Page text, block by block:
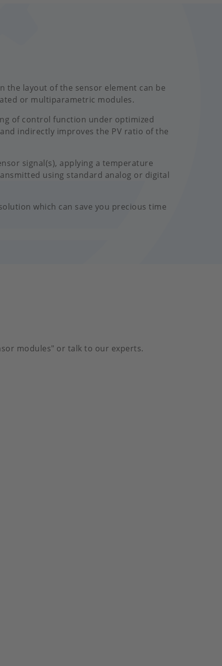
the layout of the sensor element can be
or multiparametric modules.
of control function under optimized
indirectly improves the PV ratio of the
signal(s), applying a temperature
using standard analog or digital
which can save you precious time
modules" or talk to our experts.